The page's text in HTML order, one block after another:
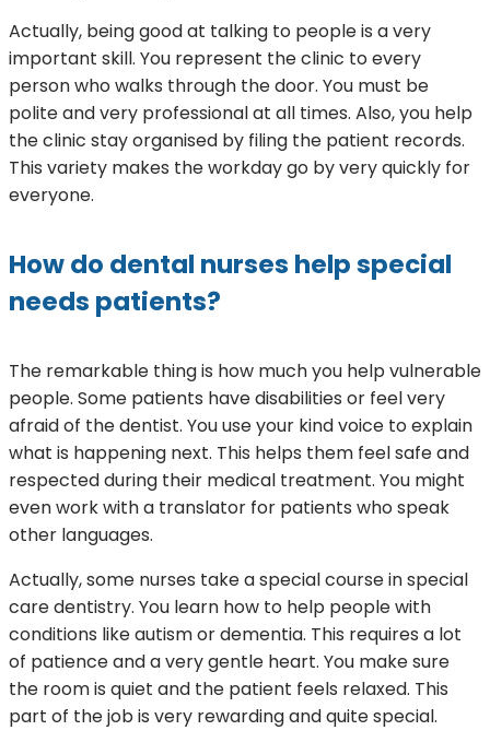
Actually, being good at talking to people is a very
important skill. You represent the clinic to every
person who walks through the door. You must be
polite and very professional at all times. Also, you help
the clinic stay organised by filing the patient records.
This variety makes the workday go by very quickly for
everyone.
How do dental nurses help special
needs patients?
The remarkable thing is how much you help vulnerable
people. Some patients have disabilities or feel very
afraid of the dentist. You use your kind voice to explain
what is happening next. This helps them feel safe and
respected during their medical treatment. You might
even work with a translator for patients who speak
other languages.
Actually, some nurses take a special course in special
care dentistry. You learn how to help people with
conditions like autism or dementia. This requires a lot
of patience and a very gentle heart. You make sure
the room is quiet and the patient feels relaxed. This
part of the job is very rewarding and quite special.